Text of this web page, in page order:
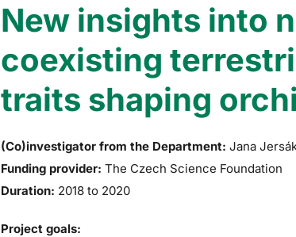
New insights into
coexisting
traits shaping
(Co)investigator from the Department: Jana
Funding provider: The Czech Science Foundation
Duration: 2018 to 2020
Project goals: